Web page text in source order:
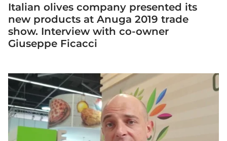
Italian olives company presented its
new products at Anuga 2019 trade
show. Interview with co-owner
Giuseppe Ficacci